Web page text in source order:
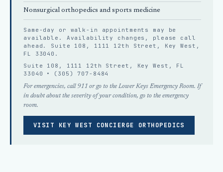
Nonsurgical orthopedics and sports medicine
Same-day or walk-in appointments may be
available. Availability changes, please call
ahead . Suite 108, 1111 12th Street, Key West,
FL 33040.
Suite 108, 1111 12th Street, Key West, FL
33040 •
(305) 707-8484
For emergencies, call 911 or go to the Lower Keys Emergency Room. If
in doubt about the severity of your condition, go to the emergency
room.
VISIT KEY WEST CONCIERGE ORTHOPEDICS